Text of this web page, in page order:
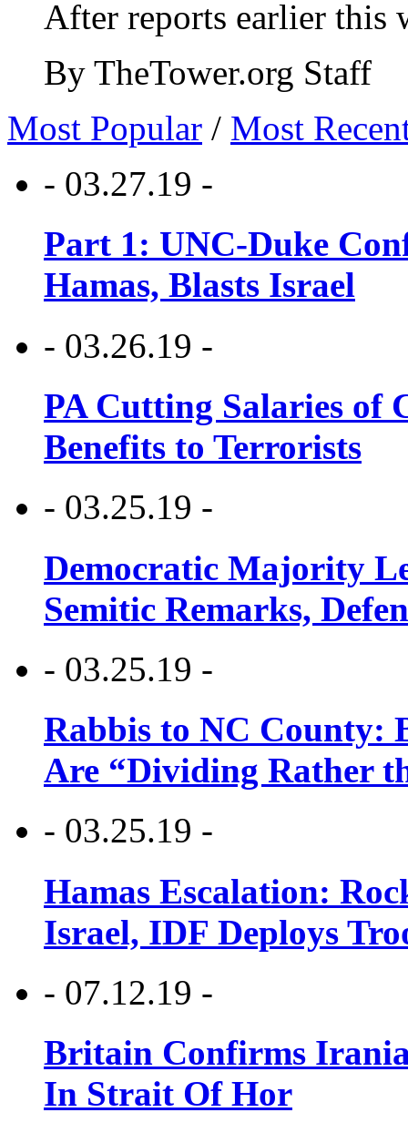
After reports earlier this
By TheTower.org Staff
Most Popular / Most
- 03.27.19 -
Part 1: UNC-Duke
Hamas, Blasts Israel
- 03.26.19 -
PA Cutting Salaries of
Benefits to Terrorists
- 03.25.19 -
Democratic Majority
Semitic Remarks,
- 03.25.19 -
Rabbis to NC County:
Are “Dividing Rather
- 03.25.19 -
Hamas Escalation:
Israel, IDF Deploys
- 07.12.19 -
Britain Confirms
In Strait Of Hor